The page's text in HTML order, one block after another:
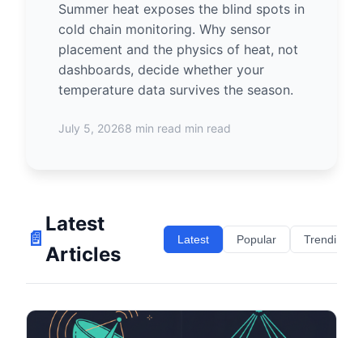
Summer heat exposes the blind spots in
cold chain monitoring. Why sensor
placement and the physics of heat, not
dashboards, decide whether your
temperature data survives the season.
July 5, 20268 min read min read
📄
Latest
Articles
Latest Popular Trending